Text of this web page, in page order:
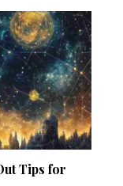
Tips for